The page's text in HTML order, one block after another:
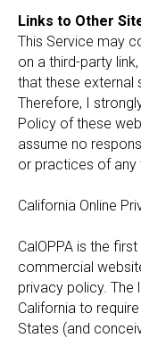
Links to Other
This Service may
on a third-party
that these external
Therefore, I
Policy of these
assume no
or practices of any
California Online
CalOPPA is the
commercial
privacy policy. The
California to
States (and